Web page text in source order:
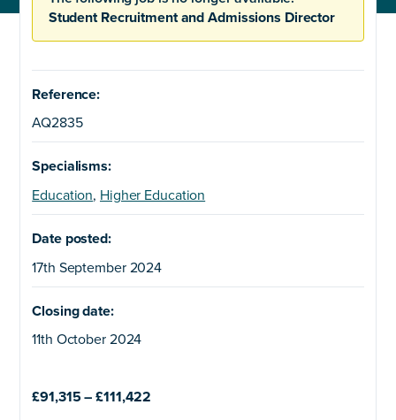
Student Recruitment and Admissions Director
Reference:
AQ2835
Specialisms:
Education, Higher Education
Date posted:
17th September 2024
Closing date:
11th October 2024
£91,315 – £111,422